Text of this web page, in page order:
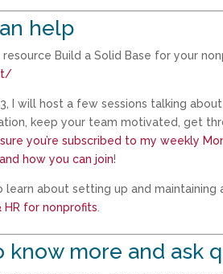
help
Build a Solid Base for your
I will host a few sessions talking
keep your team motivated, get
you’re subscribed to my weekly
how you can join!
learn about setting up and
HR for nonprofits.
know more and ask